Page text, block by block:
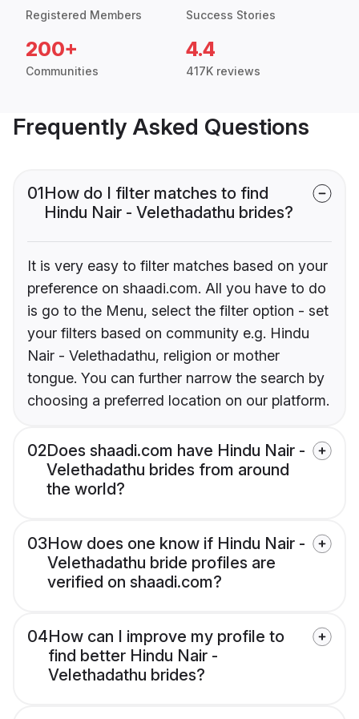
Registered Members Success Stories
200+
Communities
4.4
417K reviews
Frequently Asked Questions
01How do I filter matches to find
Hindu Nair - Velethadathu brides?
It is very easy to filter matches based on your
preference on shaadi.com. All you have to do
is go to the Menu, select the filter option - set
your filters based on community e.g. Hindu
Nair - Velethadathu, religion or mother
tongue. You can further narrow the search by
choosing a preferred location on our platform.
02Does shaadi.com have Hindu Nair -
Velethadathu brides from around
the world?
03How does one know if Hindu Nair -
Velethadathu bride profiles are
verified on shaadi.com?
04How can I improve my profile to
find better Hindu Nair -
Velethadathu brides?